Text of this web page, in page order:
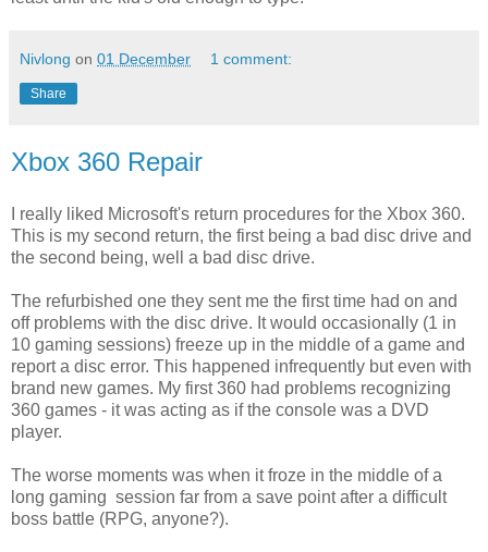
Nivlong on 01 December 1 comment:
Share
Xbox 360 Repair
I really liked Microsoft's return procedures for the Xbox 360.
This is my second return, the first being a bad disc drive and
the second being, well a bad disc drive.
The refurbished one they sent me the first time had on and
off problems with the disc drive. It would occasionally (1 in
10 gaming sessions) freeze up in the middle of a game and
report a disc error. This happened infrequently but even with
brand new games. My first 360 had problems recognizing
360 games - it was acting as if the console was a DVD
player.
The worse moments was when it froze in the middle of a
long gaming session far from a save point after a difficult
boss battle (RPG, anyone?).